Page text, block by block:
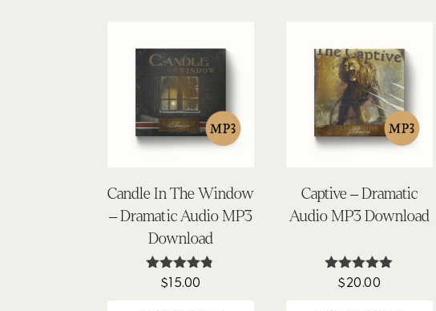
Candle In The Window
– Dramatic Audio MP3
Download
Rated
$15.00
Captive – Dramatic
Audio MP3 Download
Rated
$20.00